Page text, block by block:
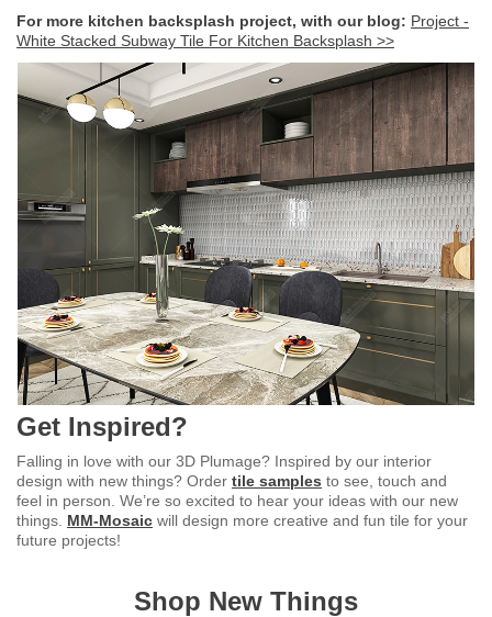
For more kitchen backsplash project, with our blog: Project -
White Stacked Subway Tile For Kitchen Backsplash >>
Get Inspired?
Falling in love with our 3D Plumage? Inspired by our interior
design with new things? Order tile samples to see, touch and
feel in person. We’re so excited to hear your ideas with our new
things. MM-Mosaic will design more creative and fun tile for your
future projects!
Shop New Things